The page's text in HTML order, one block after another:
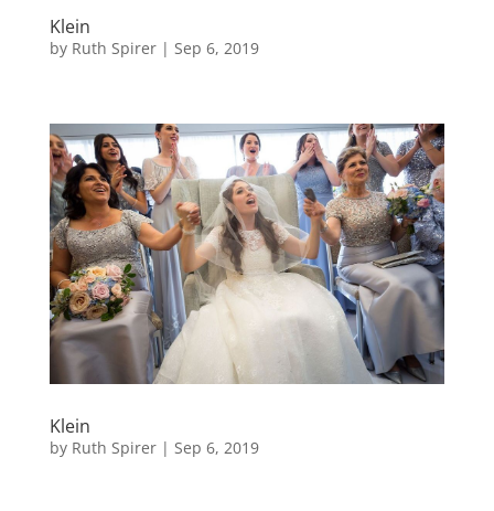
Klein
by Ruth Spirer| Sep 6, 2019
Klein
by Ruth Spirer| Sep 6, 2019